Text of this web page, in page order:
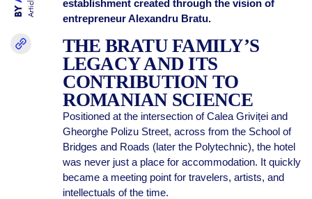
BY Articles
establishment created through the vision of
entrepreneur Alexandru Bratu.
THE BRATU FAMILY’S
LEGACY AND ITS
CONTRIBUTION TO
ROMANIAN SCIENCE
Positioned at the intersection of Calea Griviței and
Gheorghe Polizu Street, across from the School of
Bridges and Roads (later the Polytechnic), the hotel
was never just a place for accommodation. It quickly
became a meeting point for travelers, artists, and
intellectuals of the time.